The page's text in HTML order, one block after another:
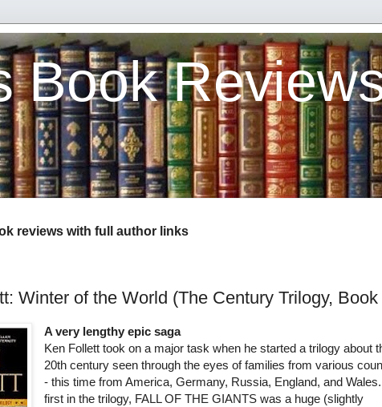
Book
reviews with full author links
Winter of the World (The Century Trilogy, Book
A very lengthy epic saga
Ken Follett took on a major task when he started a trilogy about
20th century seen through the eyes of families from various
- this time from America, Germany, Russia, England, and
first in the trilogy, FALL OF THE GIANTS was a huge (slightly